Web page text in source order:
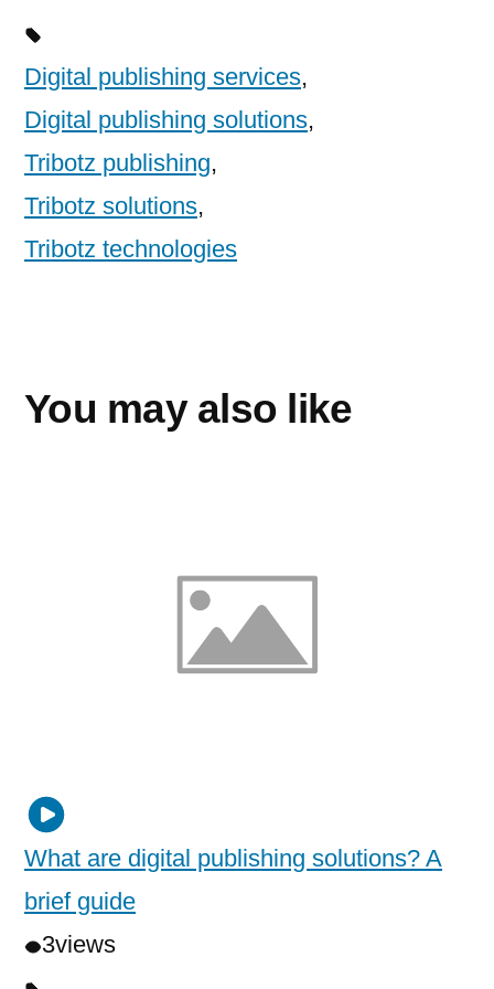
Digital publishing services,
Digital publishing solutions,
Tribotz publishing,
Tribotz solutions,
Tribotz technologies
You may also like
What are digital publishing solutions? A
brief guide
3views